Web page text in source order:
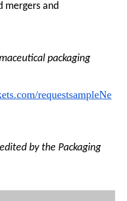
mergers and
packaging
requestsampleNe
by the Packaging